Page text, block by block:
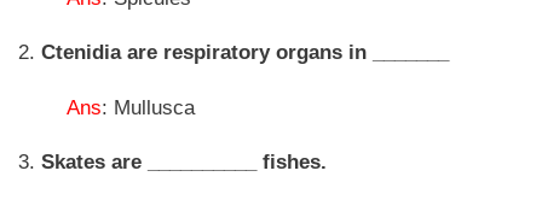
2. Ctenidia are respiratory organs in _______
Ans: Mullusca
3. Skates are __________ fishes.